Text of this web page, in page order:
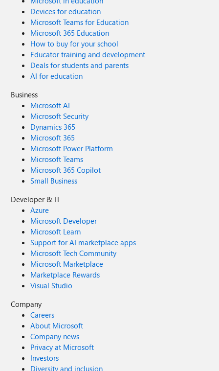
Devices for education
Microsoft Teams for Education
Microsoft 365 Education
How to buy for your school
Educator training and development
Deals for students and parents
AI for education
Business
Microsoft AI
Microsoft Security
Dynamics 365
Microsoft 365
Microsoft Power Platform
Microsoft Teams
Microsoft 365 Copilot
Small Business
Developer & IT
Azure
Microsoft Developer
Microsoft Learn
Support for AI marketplace apps
Microsoft Tech Community
Microsoft Marketplace
Marketplace Rewards
Visual Studio
Company
Careers
About Microsoft
Company news
Privacy at Microsoft
Investors
Diversity and inclusion